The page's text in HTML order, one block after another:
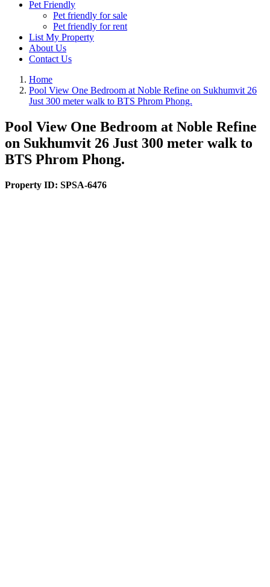
Pet Friendly
Pet friendly for sale
Pet friendly for rent
List My Property
About Us
Contact Us
Home
Pool View One Bedroom at Noble Refine on Sukhumvit 26
Just 300 meter walk to BTS Phrom Phong.
Pool View One Bedroom at Noble Refine
on Sukhumvit 26 Just 300 meter walk to
BTS Phrom Phong.
Property ID: SPSA-6476